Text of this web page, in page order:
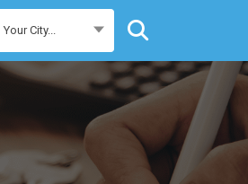
Your City...